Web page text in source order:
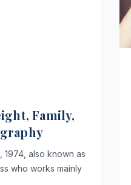
Family,
1974, also known as
who works mainly